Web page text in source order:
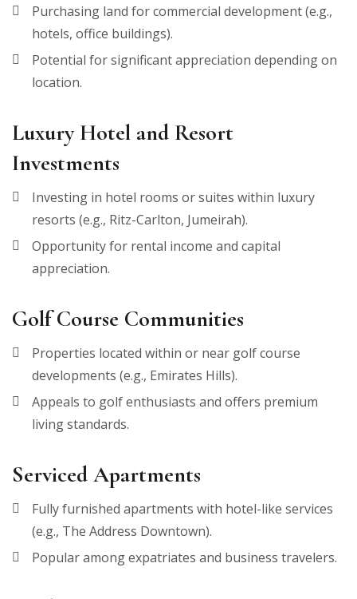
Purchasing land for commercial development (e.g.,
hotels, office buildings).
Potential for significant appreciation depending on
location.
Luxury Hotel and Resort
Investments
Investing in hotel rooms or suites within luxury
resorts (e.g., Ritz-Carlton, Jumeirah).
Opportunity for rental income and capital
appreciation.
Golf Course Communities
Properties located within or near golf course
developments (e.g., Emirates Hills).
Appeals to golf enthusiasts and offers premium
living standards.
Serviced Apartments
Fully furnished apartments with hotel-like services
(e.g., The Address Downtown).
Popular among expatriates and business travelers.